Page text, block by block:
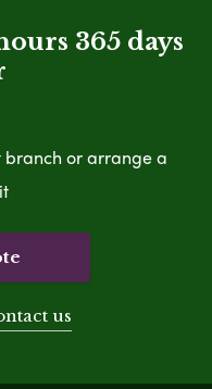
365 days
branch or arrange a
us